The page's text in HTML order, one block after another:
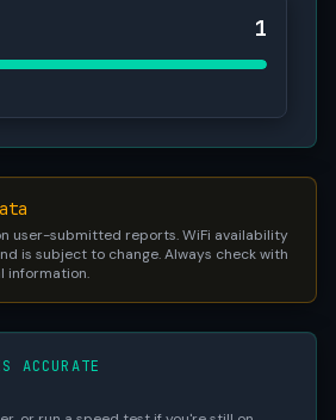
1
user-submitted reports. WiFi availability
is subject to change. Always check with
information.
ACCURATE